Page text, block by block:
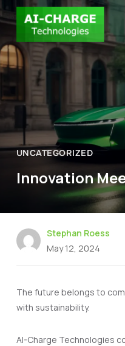
UNCATEGORIZED
Innovation
Stephan Roess
May 12, 2024
The future belongs to
with sustainability.
AI-Charge Technologies